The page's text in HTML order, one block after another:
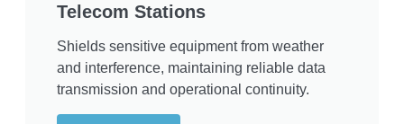
Telecom Stations
Shields sensitive equipment from weather
and interference, maintaining reliable data
transmission and operational continuity.